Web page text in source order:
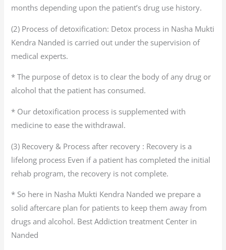
months depending upon the patient’s drug use history.
(2) Process of detoxification: Detox process in Nasha Mukti
Kendra Nanded is carried out under the supervision of
medical experts.
* The purpose of detox is to clear the body of any drug or
alcohol that the patient has consumed.
* Our detoxification process is supplemented with
medicine to ease the withdrawal.
(3) Recovery & Process after recovery : Recovery is a
lifelong process Even if a patient has completed the initial
rehab program, the recovery is not complete.
* So here in Nasha Mukti Kendra Nanded we prepare a
solid aftercare plan for patients to keep them away from
drugs and alcohol. Best Addiction treatment Center in
Nanded